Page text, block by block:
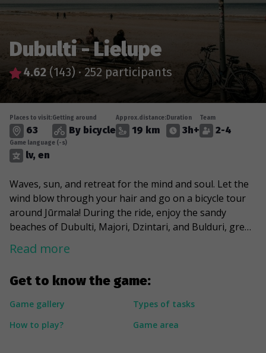
Dubulti - Lielupe
4.62 (143) · 252 participants
Get to know the game:
Game gallery
Types of tasks
How to play?
Game area
Places to visit:
63
Getting around
By bicycle
Approx.distance:
19 km
Duration
3h+
Team
2-4
Game language (-s)
lv, en
Waves, sun, and retreat for the mind and soul. Let the
wind blow through your hair and go on a bicycle tour
around Jūrmala! During the ride, enjoy the sandy
beaches of Dubulti, Majori, Dzintari, and Bulduri, greet
Aspazija in the dunes and feel the spirit of history,
stopping at the once burned, war-torn, and repeatedly
of Jūrmala's urban environment and cross its artery of
life - Jomas Street, which at the end of the 19th century
turned from a wooded area into a dynamic and
sophisticated public gathering place. And eventually,
Read more